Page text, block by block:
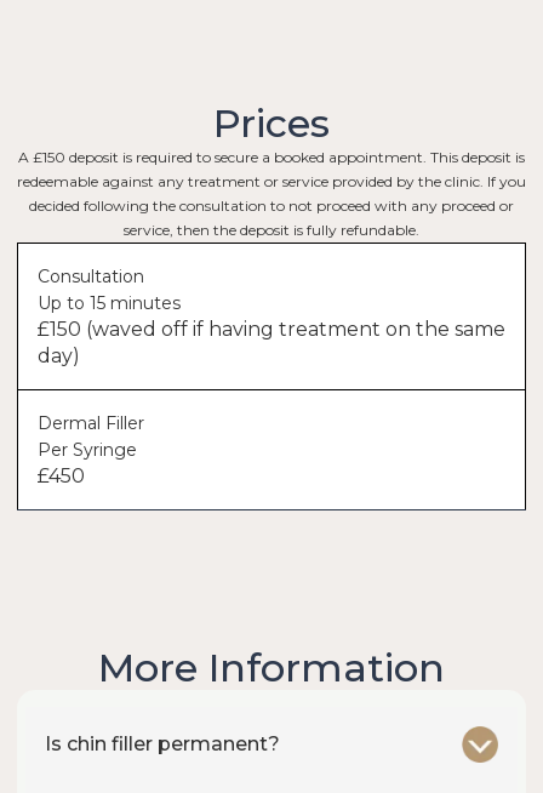
Prices
A £150 deposit is required to secure a booked appointment. This deposit is
redeemable against any treatment or service provided by the clinic. If you
decided following the consultation to not proceed with any proceed or
service, then the deposit is fully refundable.
Consultation
Up to 15 minutes
£150 (waved off if having treatment on the same
day)
Dermal Filler
Per Syringe
£450
More Information
Is chin filler permanent?